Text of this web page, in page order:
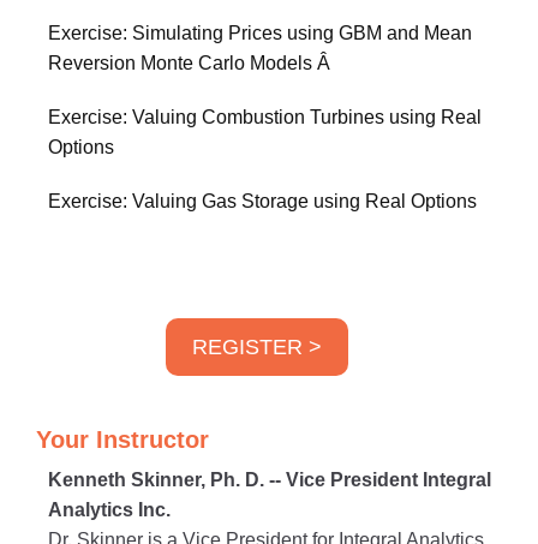
Exercise: Simulating Prices using GBM and Mean
Reversion Monte Carlo Models Â
Exercise: Valuing Combustion Turbines using Real
Options
Exercise: Valuing Gas Storage using Real Options
REGISTER >
Your Instructor
Kenneth Skinner, Ph. D. -- Vice President Integral
Analytics Inc.
Dr. Skinner is a Vice President for Integral Analytics